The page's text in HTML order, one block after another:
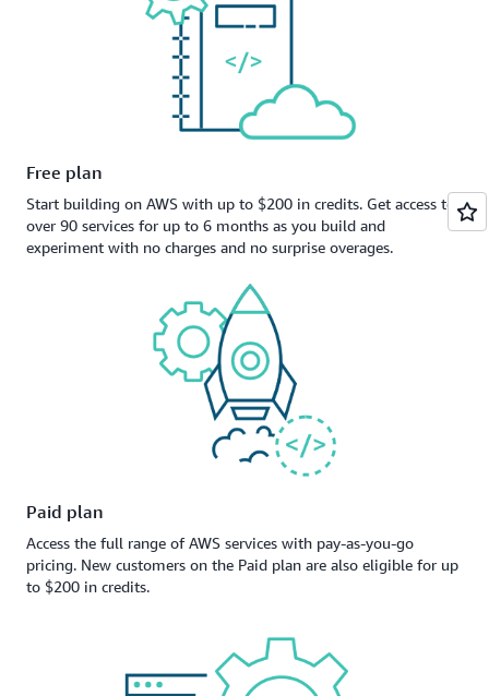
Free plan
Start building on AWS with up to $200 in credits. Get access to
over 90 services for up to 6 months as you build and
experiment with no charges and no surprise overages.
Paid plan
Access the full range of AWS services with pay-as-you-go
pricing. New customers on the Paid plan are also eligible for up
to $200 in credits.